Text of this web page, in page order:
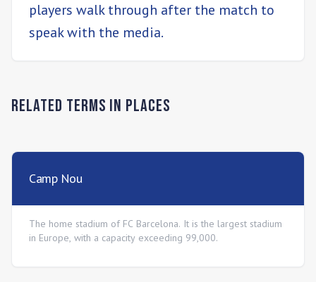
players walk through after the match to
speak with the media.
Related Terms in Places
Camp Nou
The home stadium of FC Barcelona. It is the largest stadium
in Europe, with a capacity exceeding 99,000.